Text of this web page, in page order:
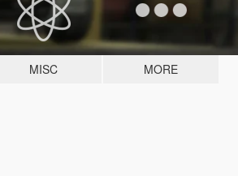
MISC MORE